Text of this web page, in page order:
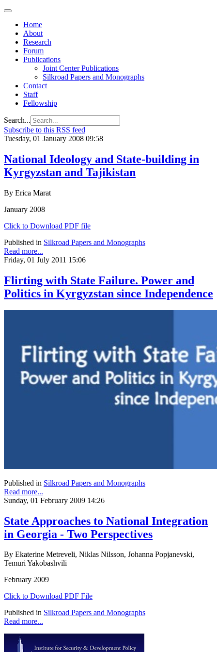
Home
About
Research
Forum
Publications
Joint Center Publications
Silkroad Papers and Monographs
Contact
Staff
Fellowship
Search...
Subscribe to this RSS feed
Tuesday, 01 January 2008 09:58
National Ideology and State-building in
Kyrgyzstan and Tajikistan
By Erica Marat
January 2008
Click to Download PDF file
Published in Silkroad Papers and Monographs
Read more...
Friday, 01 July 2011 15:06
Flirting with State Failure. Power and
Politics in Kyrgyzstan since Independence
Published in Silkroad Papers and Monographs
Read more...
Sunday, 01 February 2009 14:26
State Approaches to National Integration
in Georgia - Two Perspectives
By Ekaterine Metreveli, Niklas Nilsson, Johanna Popjanevski,
Temuri Yakobashvili
February 2009
Click to Download PDF File
Published in Silkroad Papers and Monographs
Read more...